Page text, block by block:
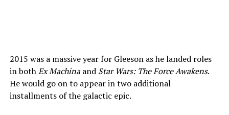
2015 was a massive year for Gleeson as he landed roles
in bothEx Machinaand Star Wars: The Force Awakens.
He would go on to appear in two additional
installments of the galactic epic.